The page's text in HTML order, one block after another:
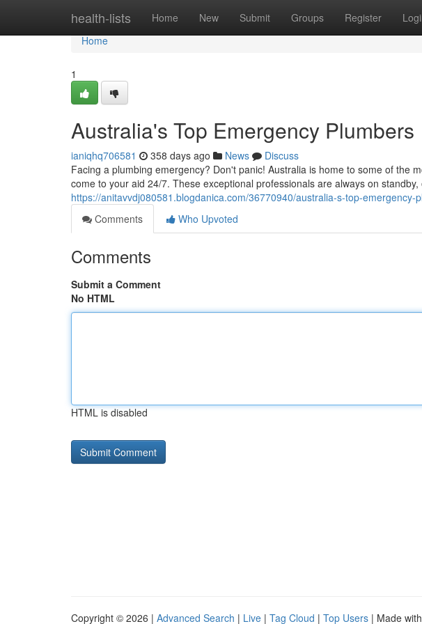
health-lists Home New Submit Groups Register
Home
Home
1
Australia's Top Emergency Plumbers
ianiqhq706581 358 days ago News
Discuss
Facing a plumbing emergency? Don't panic! Australia is home to some of the
come to your aid 24/7. These exceptional professionals are always on standby,
https://anitavvdj080581.blogdanica.com/36770940/australia-s-top-emergency-
Comments
Who Upvoted
Comments
Submit a Comment
No HTML
HTML is disabled
Copyright © 2026 | Advanced Search | Live | Tag Cloud | Top Users | Made with